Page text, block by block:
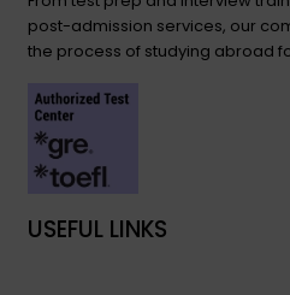
post-admission services, our
the process of studying abroad
USEFUL LINKS